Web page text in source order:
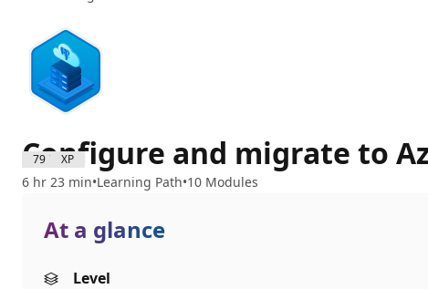
7900 XP
Configure and migrate to
6 hr 23 min Learning Path 10 Modules
At a glance
Level